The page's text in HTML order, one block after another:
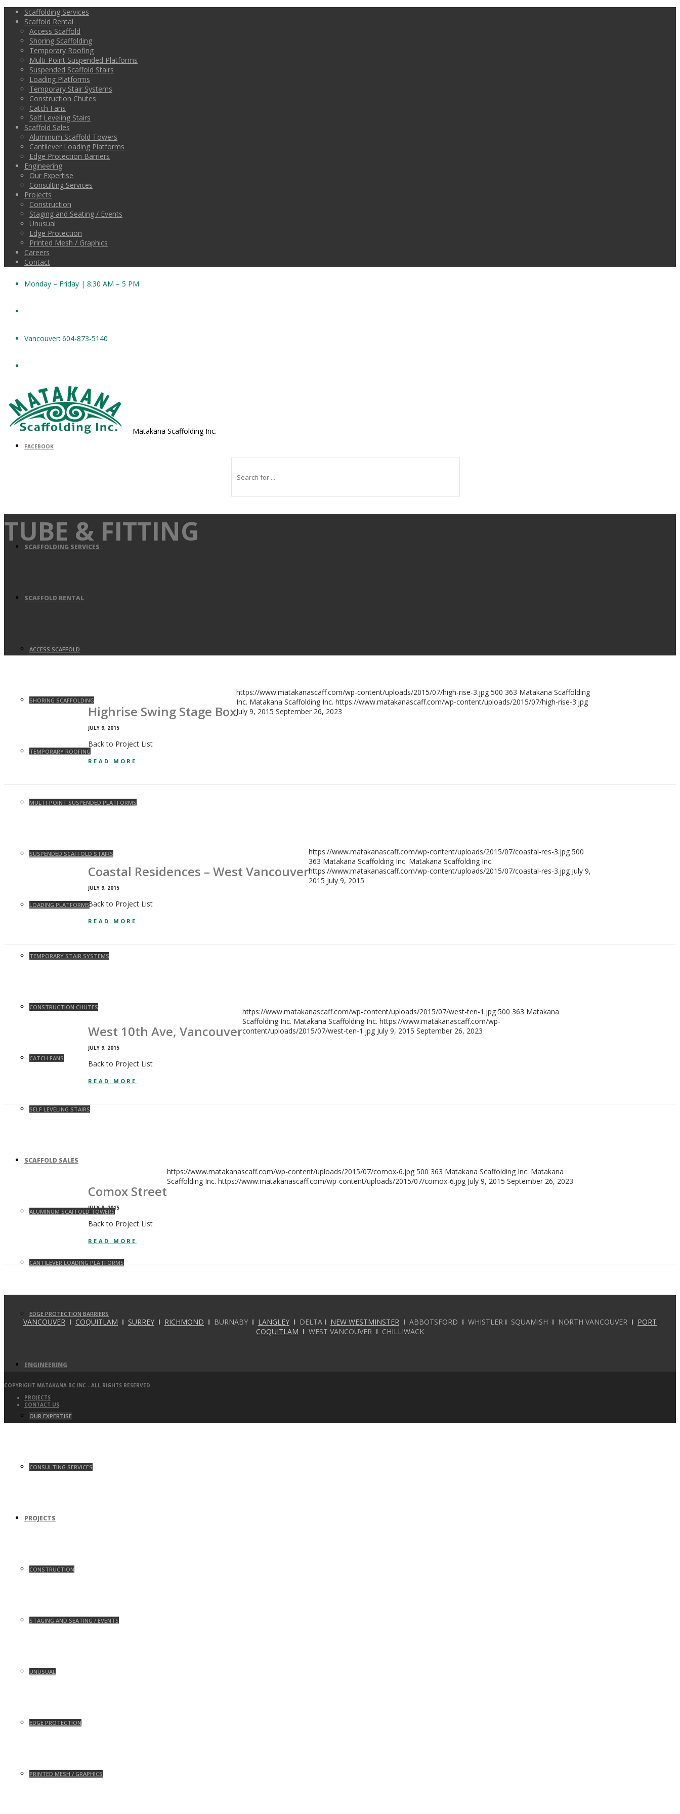
Scaffolding Services
Scaffold Rental
Access Scaffold
Shoring Scaffolding
Temporary Roofing
Multi-Point Suspended Platforms
Suspended Scaffold Stairs
Loading Platforms
Temporary Stair Systems
Construction Chutes
Catch Fans
Self Leveling Stairs
Scaffold Sales
Aluminum Scaffold Towers
Cantilever Loading Platforms
Edge Protection Barriers
Engineering
Our Expertise
Consulting Services
Projects
Construction
Staging and Seating / Events
Unusual
Edge Protection
Printed Mesh / Graphics
Careers
Contact
Monday – Friday | 8:30 AM – 5 PM
Vancouver: 604-873-5140
Matakana Scaffolding Inc.
SCAFFOLDING SERVICES
SCAFFOLD RENTAL
ACCESS SCAFFOLD
SHORING SCAFFOLDING
TEMPORARY ROOFING
MULTI-POINT SUSPENDED PLATFORMS
SUSPENDED SCAFFOLD STAIRS
LOADING PLATFORMS
TEMPORARY STAIR SYSTEMS
CONSTRUCTION CHUTES
CATCH FANS
SELF LEVELING STAIRS
SCAFFOLD SALES
ALUMINUM SCAFFOLD TOWERS
CANTILEVER LOADING PLATFORMS
EDGE PROTECTION BARRIERS
ENGINEERING
OUR EXPERTISE
CONSULTING SERVICES
PROJECTS
CONSTRUCTION
STAGING AND SEATING / EVENTS
UNUSUAL
EDGE PROTECTION
PRINTED MESH / GRAPHICS
FACEBOOK
TUBE & FITTING
Highrise Swing Stage Box
https://www.matakanascaff.com/wp-content/uploads/2015/07/high-rise-3.jpg 500 363 Matakana Scaffolding
Inc. Matakana Scaffolding Inc. https://www.matakanascaff.com/wp-content/uploads/2015/07/high-rise-3.jpg
July 9, 2015 September 26, 2023
JULY 9, 2015
Back to Project List
READ MORE
Coastal Residences – West Vancouver
https://www.matakanascaff.com/wp-content/uploads/2015/07/coastal-res-3.jpg 500
363 Matakana Scaffolding Inc. Matakana Scaffolding Inc.
https://www.matakanascaff.com/wp-content/uploads/2015/07/coastal-res-3.jpg July 9,
2015 July 9, 2015
JULY 9, 2015
Back to Project List
READ MORE
West 10th Ave, Vancouver
https://www.matakanascaff.com/wp-content/uploads/2015/07/west-ten-1.jpg 500 363 Matakana
Scaffolding Inc. Matakana Scaffolding Inc. https://www.matakanascaff.com/wp-
content/uploads/2015/07/west-ten-1.jpg July 9, 2015 September 26, 2023
JULY 9, 2015
Back to Project List
READ MORE
Comox Street
https://www.matakanascaff.com/wp-content/uploads/2015/07/comox-6.jpg 500 363 Matakana Scaffolding Inc. Matakana
Scaffolding Inc. https://www.matakanascaff.com/wp-content/uploads/2015/07/comox-6.jpg July 9, 2015 September 26, 2023
JULY 9, 2015
Back to Project List
READ MORE
VANCOUVER I COQUITLAM I SURREY I RICHMOND I BURNABY I LANGLEY I DELTA I NEW WESTMINSTER I ABBOTSFORD I WHISTLER I SQUAMISH I NORTH VANCOUVER I PORT
COQUITLAM I WEST VANCOUVER I CHILLIWACK
COPYRIGHT MATAKANA BC INC - ALL RIGHTS RESERVED.
PROJECTS
CONTACT US